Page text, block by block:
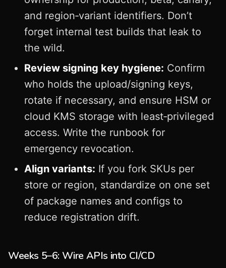
and region‑variant identifiers. Don’t
forget internal test builds that leak to
the wild.
Review signing key hygiene: Confirm
who holds the upload/signing keys,
rotate if necessary, and ensure HSM or
cloud KMS storage with least‑privileged
access. Write the runbook for
emergency revocation.
Align variants: If you fork SKUs per
store or region, standardize on one set
of package names and configs to
reduce registration drift.
Weeks 5–6: Wire APIs into CI/CD